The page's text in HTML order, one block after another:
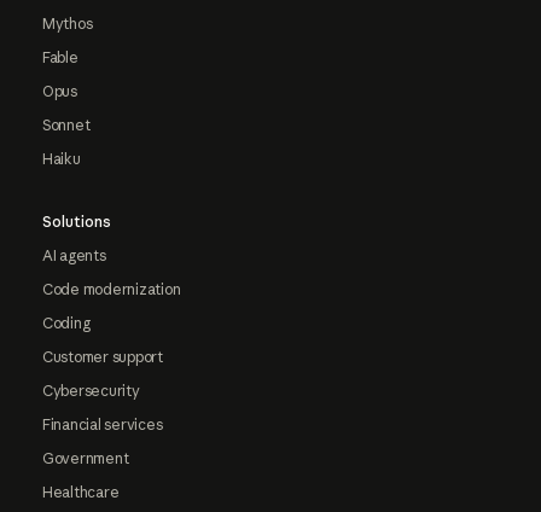
Mythos
Fable
Opus
Sonnet
Haiku
Solutions
AI agents
Code modernization
Coding
Customer support
Cybersecurity
Financial services
Government
Healthcare